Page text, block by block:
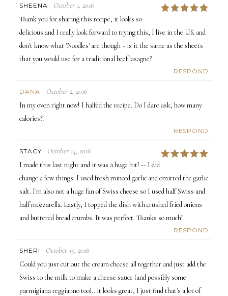
SHEENA October 1, 2016
Thank you for sharing this recipe, it looks so
delicious and I really look forward to trying this, I live in the UK and
don't know what 'Noodles' are though ~ is it the same as the sheets
that you would use for a traditional beef lasagne?
RESPOND
DANA October 2, 2016
In my oven right now! I halfed the recipe. Do I dare ask, how many
calories?!
RESPOND
STACY October 14, 2016
I made this last night and it was a huge hit! -- I did
change a few things. I used fresh minced garlic and omitted the garlic
salt. I'm also not a huge fan of Swiss cheese so I used half Swiss and
half mozzarella. Lastly, I topped the dish with crushed fried onions
and buttered bread crumbs. It was perfect. Thanks so much!
RESPOND
SHERI October 15, 2016
Could you just cut out the cream cheese all together and just add the
Swiss to the milk to make a cheese sauce (and possibly some
parmigiana reggianno too).. it looks great, I just find that's a lot of